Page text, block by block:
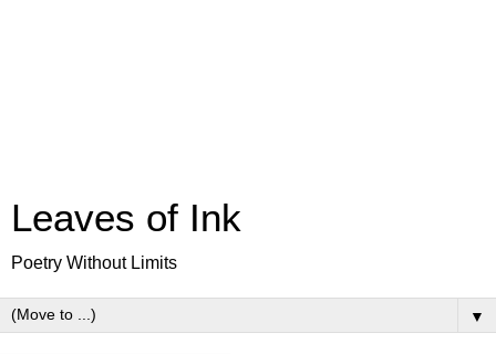
Leaves of Ink
Poetry Without Limits
▼